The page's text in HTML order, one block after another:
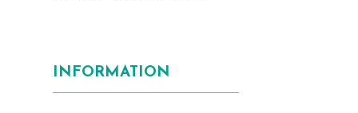
INFORMATION